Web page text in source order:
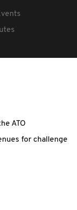
ATO
for challenge